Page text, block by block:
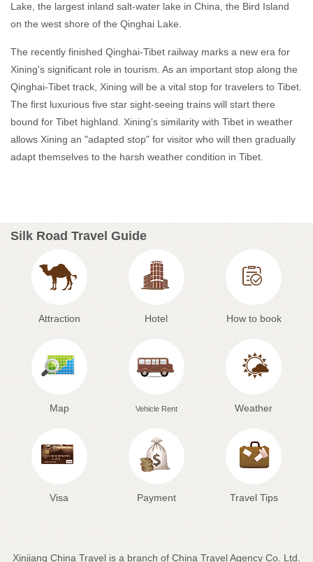
Lake, the largest inland salt-water lake in China, the Bird Island
on the west shore of the Qinghai Lake.
The recently finished Qinghai-Tibet railway marks a new era for
Xining's significant role in tourism. As an important stop along the
Qinghai-Tibet track, Xining will be a vital stop for travelers to Tibet.
The first luxurious five star sight-seeing trains will start there
bound for Tibet highland. Xining's similarity with Tibet in weather
allows Xining an "adapted stop" for visitor who will then gradually
adapt themselves to the harsh weather condition in Tibet.
Silk Road Travel Guide
Attraction Hotel How to book
Map Vehicle Rent Weather
Visa Payment Travel Tips
Xinjiang China Travel is a branch of China Travel Agency Co. Ltd.